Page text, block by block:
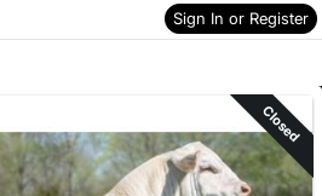
Sign In or Register
Skip to items
information
Closed